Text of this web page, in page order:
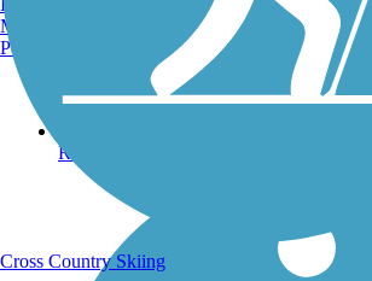
Running Trails
Manchester, NH
Portland, ME
Cross Country Skiing